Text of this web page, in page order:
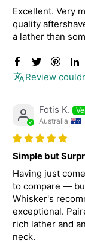
Excellent. Very
quality
a lather than
Review
Fotis K.
Australia
Simple but
Having just
to compare —
Whisker's
exceptional.
rich lather and
neck.